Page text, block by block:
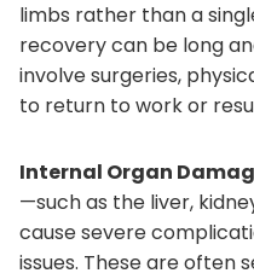
limbs rather than a
recovery can be long
involve surgeries,
to return to work or
Internal Organ
—such as the liver,
cause severe
issues. These are often